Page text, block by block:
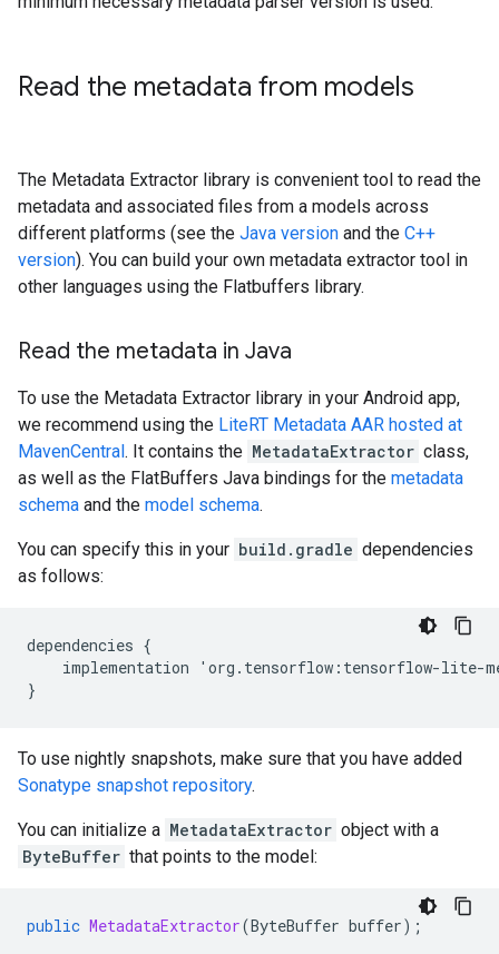
Read the metadata from models
The Metadata Extractor library is convenient tool to read the
metadata and associated files from a models across
different platforms (see the Java version and the C++
version). You can build your own metadata extractor tool in
other languages using the Flatbuffers library.
Read the metadata in Java
To use the Metadata Extractor library in your Android app,
we recommend using the LiteRT Metadata AAR hosted at
MavenCentral. It contains the MetadataExtractor class,
as well as the FlatBuffers Java bindings for the metadata
schema and the model schema.
You can specify this in your build.gradle dependencies
as follows:
dependencies {
implementation
' org . tensorflow : tensorflow-lite-
}
To use nightly snapshots, make sure that you have added
Sonatype snapshot repository.
You can initialize a MetadataExtractor object with a
ByteBuffer that points to the model:
public MetadataExtractor(ByteBuffer buffer);